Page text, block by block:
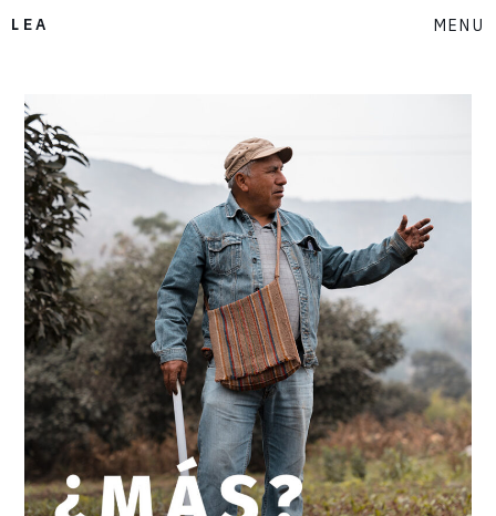
LEA MENU